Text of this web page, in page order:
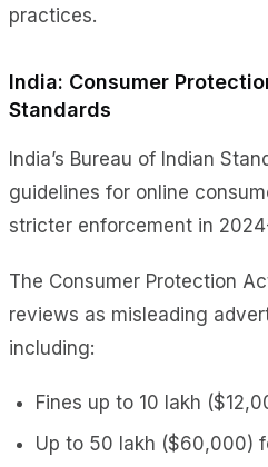
practices.
India: Consumer
Standards
India’s Bureau of Indian
guidelines for online
stricter enforcement in
The Consumer Protection
reviews as misleading
including:
Fines up to ₹10 lakh
Up to ₹50 lakh ($60,000)